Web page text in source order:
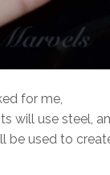
for me,
will use steel,
be used to